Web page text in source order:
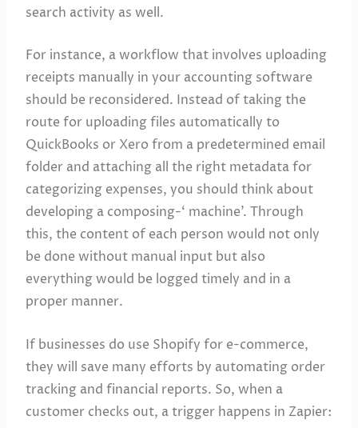
search activity as well.
For instance, a workflow that involves uploading
receipts manually in your accounting software
should be reconsidered. Instead of taking the
route for uploading files automatically to
QuickBooks or Xero from a predetermined email
folder and attaching all the right metadata for
categorizing expenses, you should think about
developing a composing-‘ machine’. Through
this, the content of each person would not only
be done without manual input but also
everything would be logged timely and in a
proper manner.
If businesses do use Shopify for e-commerce,
they will save many efforts by automating order
tracking and financial reports. So, when a
customer checks out, a trigger happens in Zapier: